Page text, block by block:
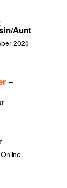
Aunt
2020
–